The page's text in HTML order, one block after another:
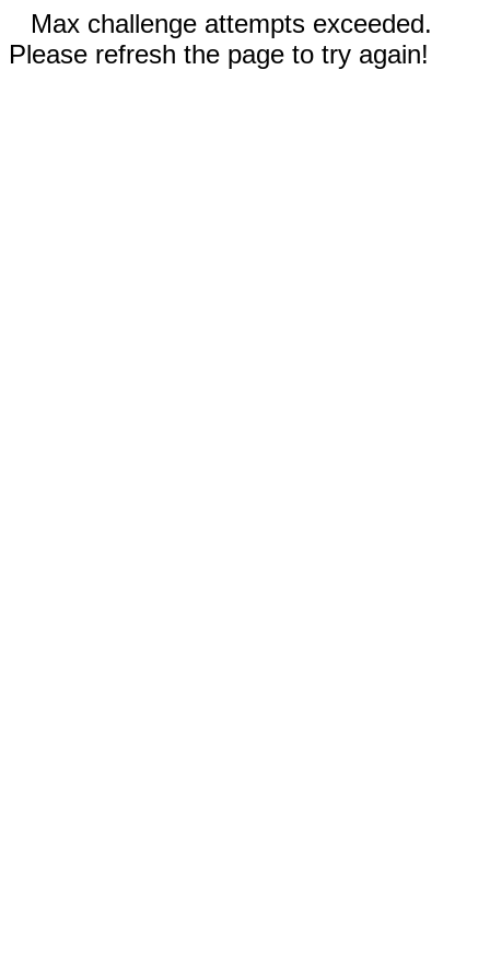
Max challenge attempts exceeded.
Please refresh the page to try again!